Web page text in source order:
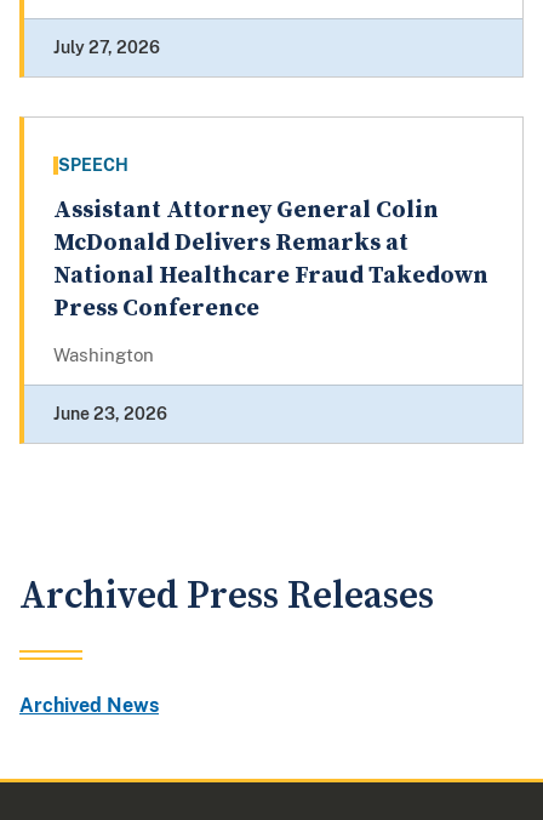
July 27, 2026
SPEECH
Assistant Attorney General Colin
McDonald Delivers Remarks at
National Healthcare Fraud Takedown
Press Conference
Washington
June 23, 2026
Archived Press Releases
Archived News